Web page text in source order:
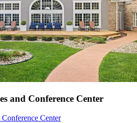
and Conference Center
Center